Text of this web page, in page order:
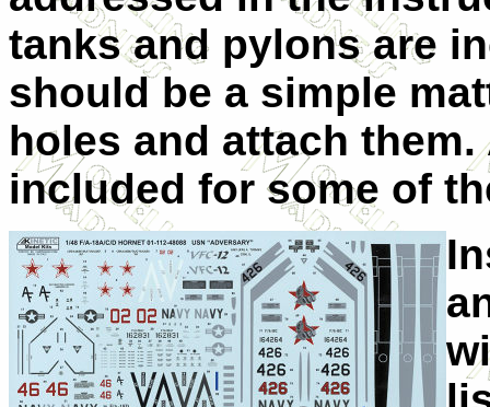
tanks and pylons are
should be a simple
holes and attach
included for some of